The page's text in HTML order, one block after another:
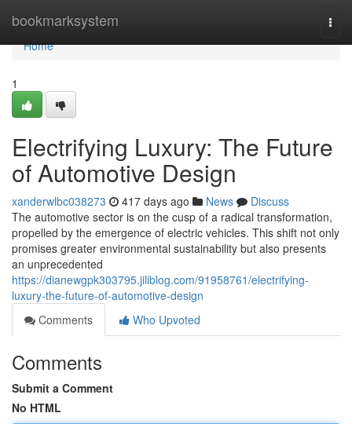
bookmarksystem
Home
Home
1
Electrifying Luxury: The Future
of Automotive Design
xanderwlbc038273 417 days ago News
Discuss
The automotive sector is on the cusp of a radical transformation,
propelled by the emergence of electric vehicles. This shift not only
promises greater environmental sustainability but also presents
an unprecedented
https://dianewgpk303795.jiliblog.com/91958761/electrifying-
luxury-the-future-of-automotive-design
Comments
Who Upvoted
Comments
Submit a Comment
No HTML